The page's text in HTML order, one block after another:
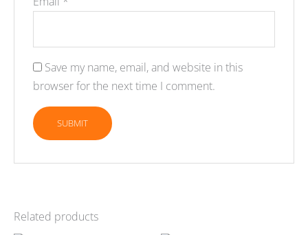
Save my name, email, and website in this
browser for the next time I comment.
Related products